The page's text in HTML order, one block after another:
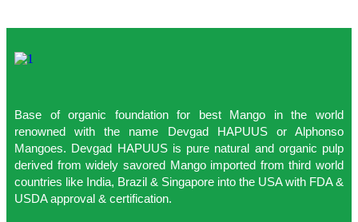
Base of organic foundation for best Mango in the world
renowned with the name Devgad HAPUUS or Alphonso
Mangoes. Devgad HAPUUS is pure natural and organic pulp
derived from widely savored Mango imported from third world
countries like India, Brazil & Singapore into the USA with FDA &
USDA approval & certification.